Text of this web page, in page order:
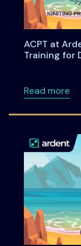
ACPT at
Training for
Read more